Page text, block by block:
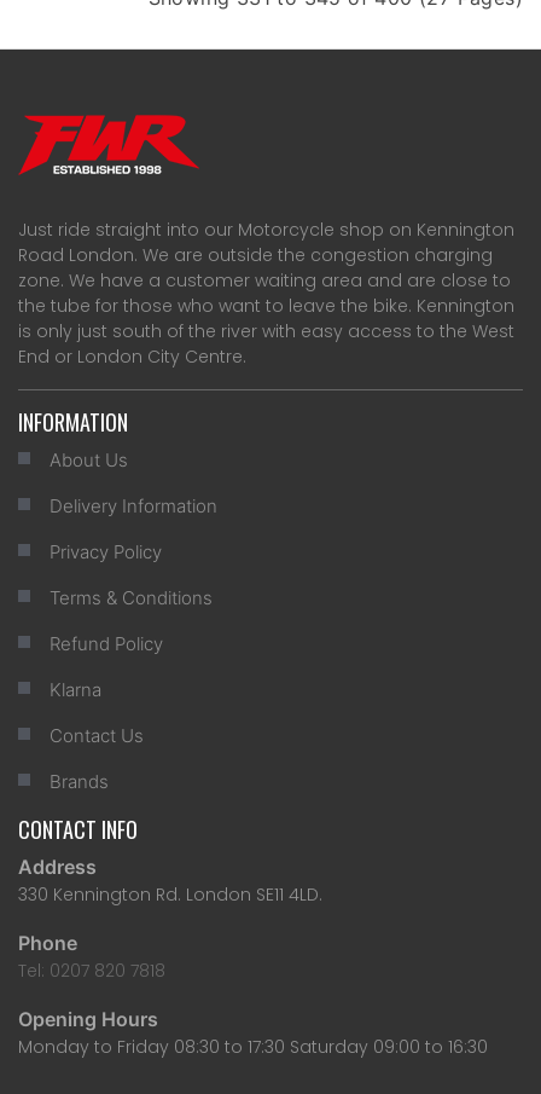
Just ride straight into our Motorcycle shop on Kennington
Road London. We are outside the congestion charging
zone. We have a customer waiting area and are close to
the tube for those who want to leave the bike. Kennington
is only just south of the river with easy access to the West
End or London City Centre.
INFORMATION
About Us
Delivery Information
Privacy Policy
Terms & Conditions
Refund Policy
Klarna
Contact Us
Brands
CONTACT INFO
Address
330 Kennington Rd. London SE11 4LD.
Phone
Tel: 0207 820 7818
Opening Hours
Monday to Friday 08:30 to 17:30 Saturday 09:00 to 16:30